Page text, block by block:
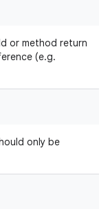
or method return
(e.g.
only be